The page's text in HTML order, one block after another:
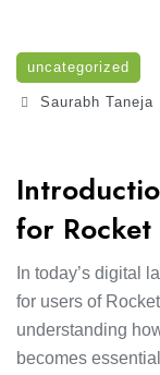
uncategorized
Saurabh Taneja
for Rocket
In today’s digital
for users of
understanding
becomes